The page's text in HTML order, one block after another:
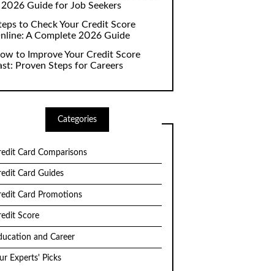
2026 Guide for Job Seekers
to Check Your Credit Score
A Complete 2026 Guide
to Improve Your Credit Score
Proven Steps for Careers
Categories
Card Comparisons
Card Guides
Card Promotions
Score
and Career
Experts' Picks